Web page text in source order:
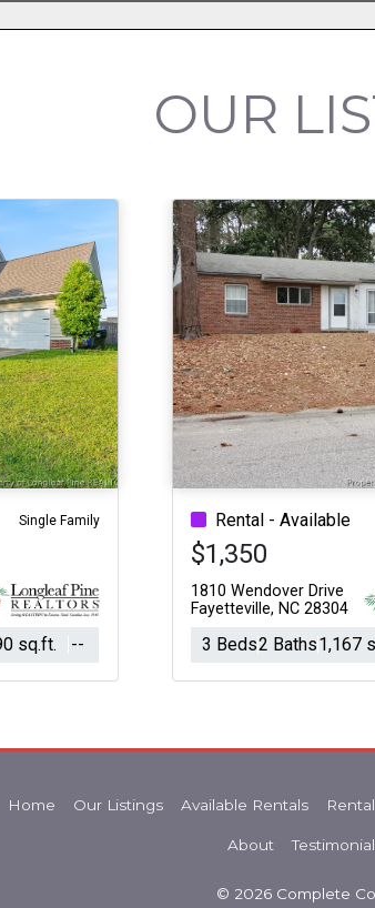
OUR
Single Family
sq.ft. --
Rental - Available
$1,350
1810 Wendover Drive
Fayetteville, NC 28304
3 Beds2 Baths1,167
Home Our Listings Available Rentals
About
© 2026 Complete